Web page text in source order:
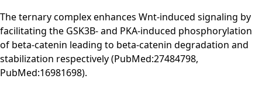
The ternary complex enhances Wnt-induced signaling by
facilitating the GSK3B- and PKA-induced phosphorylation
of beta-catenin leading to beta-catenin degradation and
stabilization respectively (PubMed:27484798,
PubMed:16981698).